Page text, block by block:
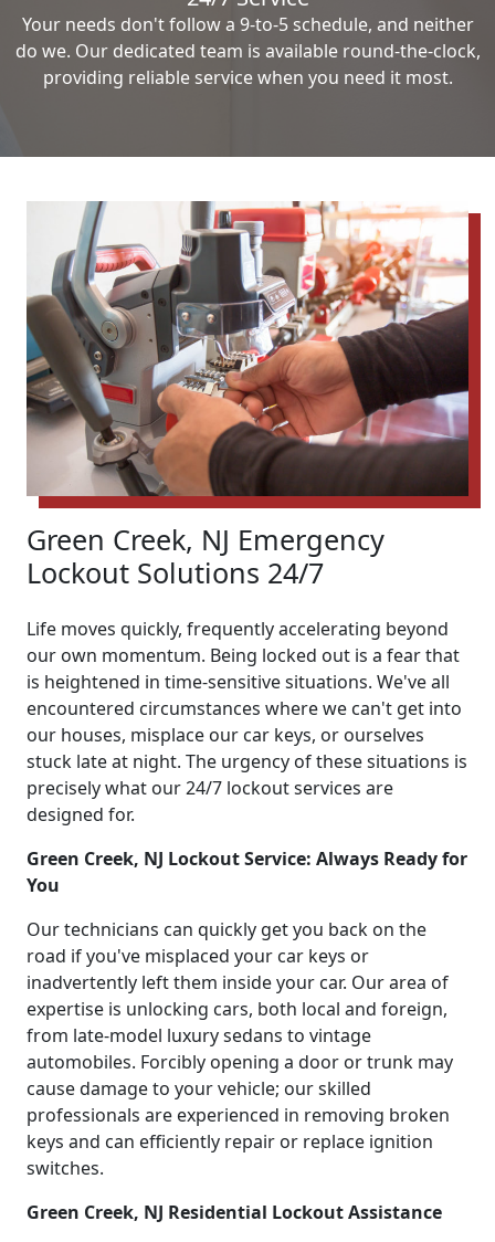
Your needs don't follow a 9-to-5 schedule, and neither
do we. Our dedicated team is available round-the-clock,
providing reliable service when you need it most.
Green Creek, NJ Emergency
Lockout Solutions 24/7
Life moves quickly, frequently accelerating beyond
our own momentum. Being locked out is a fear that
is heightened in time-sensitive situations. We've all
encountered circumstances where we can't get into
our houses, misplace our car keys, or ourselves
stuck late at night. The urgency of these situations is
precisely what our 24/7 lockout services are
designed for.
Green Creek, NJ Lockout Service: Always Ready for
You
Our technicians can quickly get you back on the
road if you've misplaced your car keys or
inadvertently left them inside your car. Our area of
expertise is unlocking cars, both local and foreign,
from late-model luxury sedans to vintage
automobiles. Forcibly opening a door or trunk may
cause damage to your vehicle; our skilled
professionals are experienced in removing broken
keys and can efficiently repair or replace ignition
switches.
Green Creek, NJ Residential Lockout Assistance